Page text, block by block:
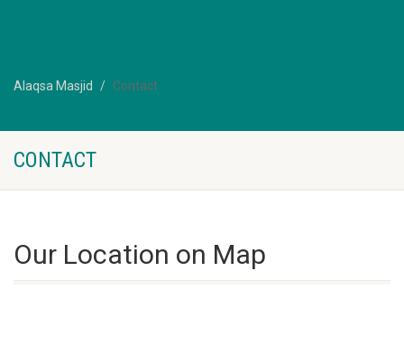
Alaqsa Masjid Contact
CONTACT
Our Location on Map